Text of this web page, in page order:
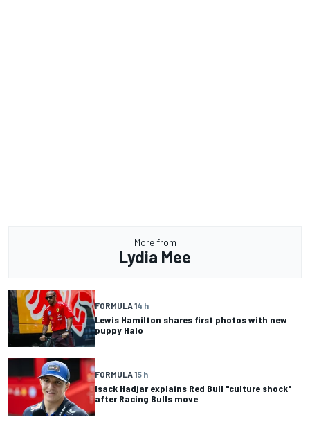
More from
Lydia Mee
FORMULA 14 h
Lewis Hamilton shares first photos with new
puppy Halo
FORMULA 15 h
Isack Hadjar explains Red Bull "culture shock"
after Racing Bulls move